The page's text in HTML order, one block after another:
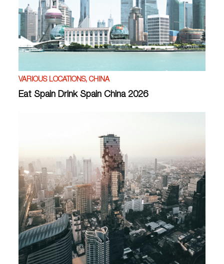
VARIOUS LOCATIONS, CHINA
Eat Spain Drink Spain China 2026